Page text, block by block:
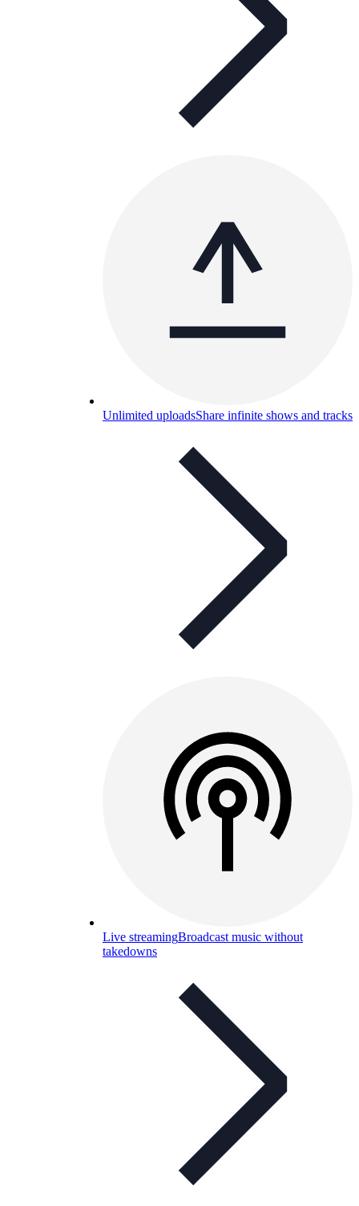
Unlimited uploadsShare infinite shows and tracks
Live streamingBroadcast music without
takedowns